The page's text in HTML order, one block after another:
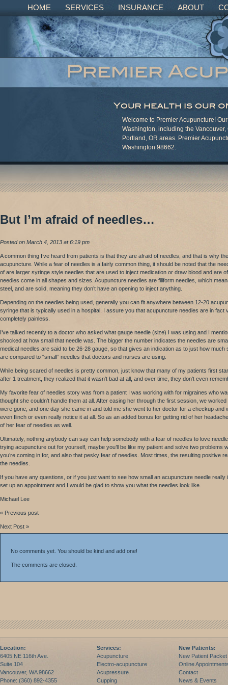
HOME SERVICES INSURANCE ABOUT
Welcome to Premier Acupuncture!
Washington, including the
Portland, OR areas. Premier
Washington 98662.
But I’m afraid of needles…
Posted on March 4, 2013 at 6:19 pm
A common thing I’ve heard from patients is that they are afraid of needles, and that is why
acupuncture. While a fear of needles is a fairly common thing, it should be noted that the
of are larger syringe style needles that are used to inject medication or draw blood and are
needles come in all shapes and sizes. Acupuncture needles are filiform needles, which
steel, and are solid, meaning they don’t have an opening to inject anything.
Depending on the needles being used, generally you can fit anywhere between 12-20
syringe that is typically used in a hospital. I assure you that acupuncture needles are in fact
completely painless.
I’ve talked recently to a doctor who asked what gauge needle (size) I was using and I
shocked at how small that needle was. The bigger the number indicates the needles are
medical needles are said to be 26-28 gauge, so that gives an indication as to just how much
are compared to “small” needles that doctors and nurses are using.
While being scared of needles is pretty common, just know that many of my patients first
after 1 treatment, they realized that it wasn’t bad at all, and over time, they don’t even
My favorite fear of needles story was from a patient I was working with for migraines who
thought she couldn’t handle them at all. After easing her through the first session, we
were gone, and one day she came in and told me she went to her doctor for a checkup and
even flinch or even really notice it at all. So as an added bonus for getting rid of her
of her fear of needles as well.
Ultimately, nothing anybody can say can help somebody with a fear of needles to love
trying acupuncture out for yourself, maybe you’ll be like my patient and solve two problems
you’re coming in for, and also that pesky fear of needles. Most times, the resulting positive
the needles.
If you have any questions, or if you just want to see how small an acupuncture needle really
set up an appointment and I would be glad to show you what the needles look like.
Michael Lee
« Previous post
Next Post »
No comments yet. You should be kind and add one!
The comments are closed.
Location:
6405 NE 116th Ave.
Suite 104
Vancouver, WA 98662
Phone: (360) 892-4355
Services:
Acupuncture
Electro-acupuncture
Acupressure
Cupping
New Patients:
New Patient Packet
Online
Contact
News & Events